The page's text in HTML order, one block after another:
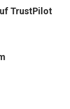
TrustPilot